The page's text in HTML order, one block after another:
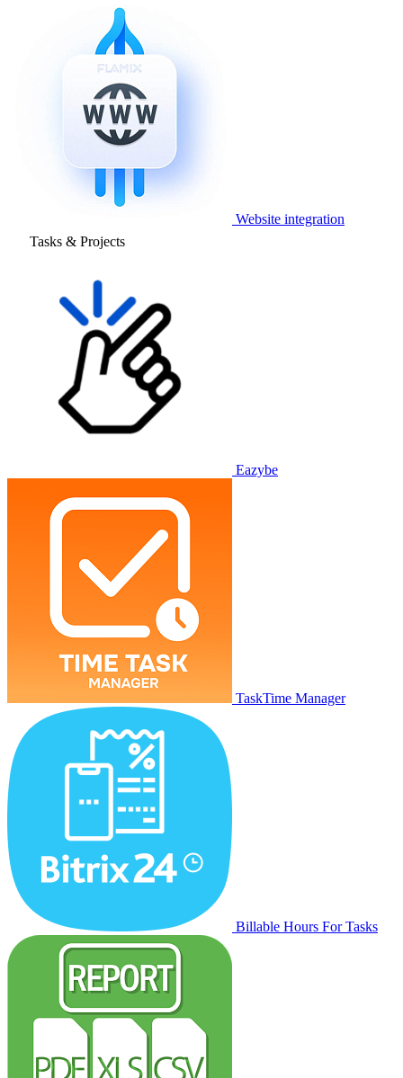
Website integration
Tasks & Projects
Eazybe
TaskTime Manager
Billable Hours For Tasks